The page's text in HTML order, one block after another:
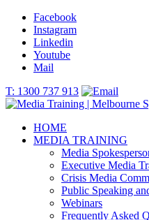
Facebook
Instagram
Linkedin
Youtube
Mail
T: 1300 737 913
HOME
MEDIA TRAINING
Media
Executive Media
Crisis Media
Public Speaking
Webinars
Frequently Asked